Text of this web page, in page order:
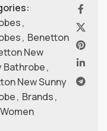
,
, Benetton
New
Bathrobe,
New Sunny
, Brands,
Women